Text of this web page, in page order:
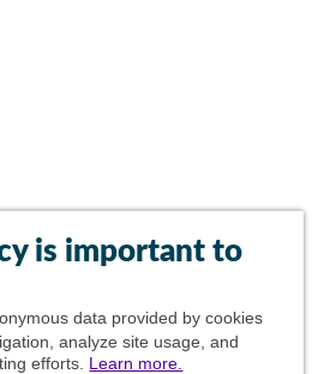
is important to
data provided by cookies
analyze site usage, and
efforts. Learn more.